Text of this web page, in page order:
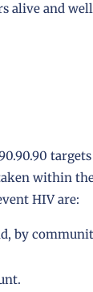
alive and
within
HIV are:
by